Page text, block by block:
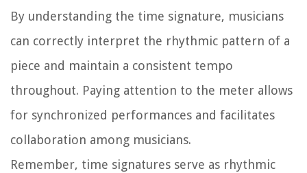
By understanding the time signature, musicians
can correctly interpret the rhythmic pattern of a
piece and maintain a consistent tempo
throughout. Paying attention to the meter allows
for synchronized performances and facilitates
collaboration among musicians.
Remember, time signatures serve as rhythmic